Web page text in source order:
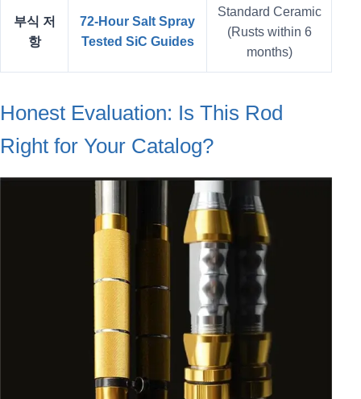
부식 저
항
72-Hour Salt Spray
Tested SiC Guides
Standard Ceramic
(Rusts within 6
months)
Honest Evaluation: Is This Rod
Right for Your Catalog?